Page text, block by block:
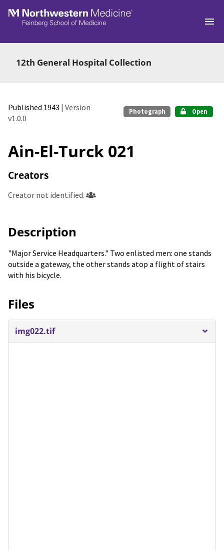
Skip to main
12th General Hospital Collection
Published 1943 | Version
v1.0.0
Photograph Open
Ain-El-Turck 021
Creators
Creator not identified.
Description
"Major Service Headquarters." Two enlisted men: one stands
outside a gateway, the other stands atop a flight of stairs
with his bicycle.
Files
img022.tif